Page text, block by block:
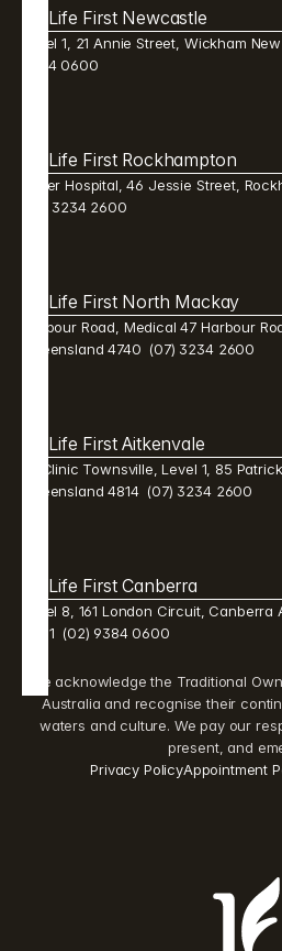
Life First Newcastle
Level 1, 21 Annie Street, Wickham
9384 0600
Life First Rockhampton
Mater Hospital, 46 Jessie Street,
(07) 3234 2600
Life First North Mackay
Harbour Road, Medical 47 Harbour
Queensland 4740  (07) 3234 2600
Life First Aitkenvale
Mi Clinic Townsville, Level 1, 85
Queensland 4814  (07) 3234 2600
Life First Canberra
Level 8, 161 London Circuit,
2601  (02) 9384 0600
We acknowledge the Traditional
Australia and recognise their
waters and culture. We pay our
present, and
Privacy PolicyAppointment